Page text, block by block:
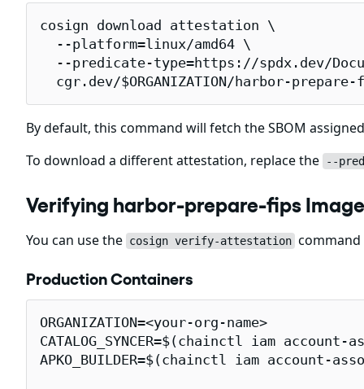
cosign download attestation \
  --platform=linux/amd64 \
--predicate-type=https://spdx.dev/
cgr.dev/$ORGANIZATION/harbor-
By default, this command will fetch the SBOM
To download a different attestation, replace the
--
Verifying harbor-prepare-fips
You can use the cosign verify-attestation
Production Containers
ORGANIZATION=<your-org-name>
CATALOG_SYNCER=$(chainctl iam
APKO_BUILDER=$(chainctl iam account-